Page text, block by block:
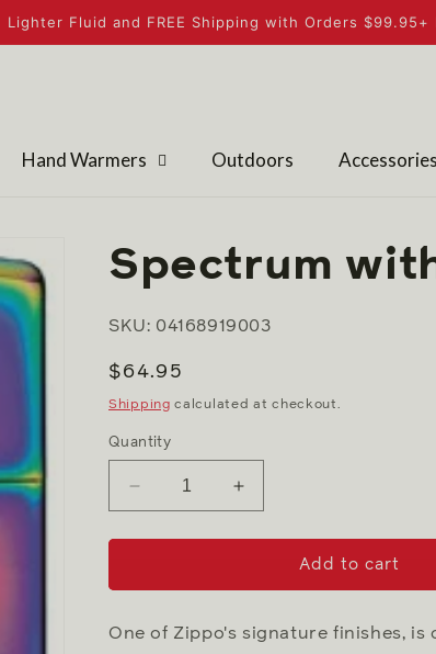
Lighter Fluid and FREE Shipping with Orders
Hand Warmers Outdoors Accessories
Spectrum
SKU: 04168919003
Regular
price
$64.95
Shipping calculated at checkout.
Quantity
Decrease
quantity
for
with
logo
Increase
quantity
for
Spectrum
with
logo
Add to cart
One of Zippo's signature finishes,